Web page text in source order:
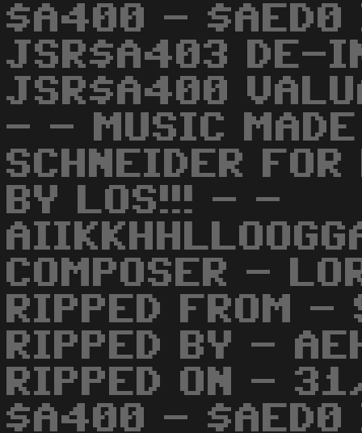
$A400 -
JSR$A403 DE-
JSR$A400
- - MUSIC MADE
SCHNEIDER
BY LOS!!! - -
COMPOSER -
RIPPED FROM -
RIPPED BY -
RIPPED ON -
$A400 -